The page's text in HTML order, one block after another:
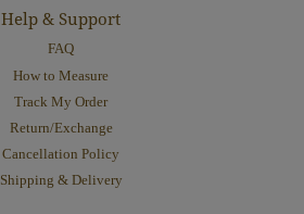
Help & Support
FAQ
How to Measure
Track My Order
Return/Exchange
Cancellation Policy
Shipping & Delivery